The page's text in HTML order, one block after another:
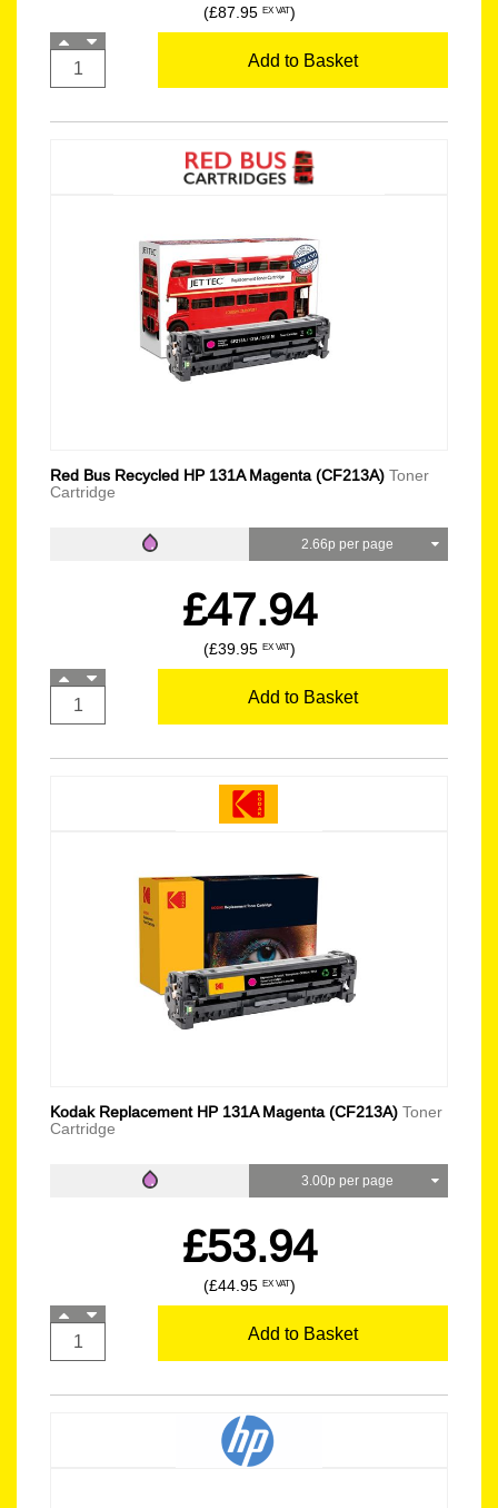
(£87.95 EX VAT)
Add to Basket
Red Bus Recycled HP 131A Magenta (CF213A) Toner
Cartridge
2.66p per page
£47.94
(£39.95 EX VAT)
Add to Basket
Kodak Replacement HP 131A Magenta (CF213A) Toner
Cartridge
3.00p per page
£53.94
(£44.95 EX VAT)
Add to Basket